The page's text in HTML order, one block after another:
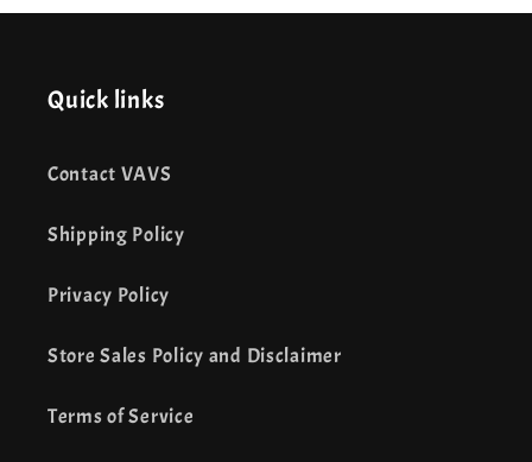
Quick links
Contact VAVS
Shipping Policy
Privacy Policy
Store Sales Policy and Disclaimer
Terms of Service